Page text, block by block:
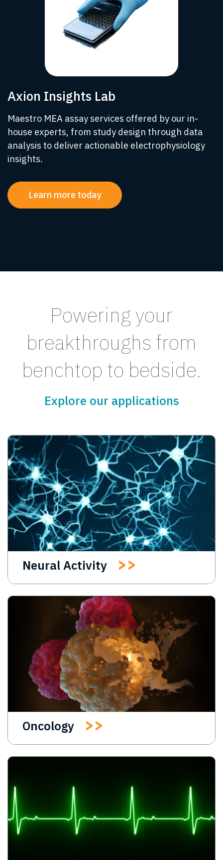
Axion Insights Lab
Maestro MEA assay services offered by our in-
house experts, from study design through data
analysis to deliver actionable electrophysiology
insights.
Learn more today
Powering your
breakthroughs from
benchtop to bedside.
Explore our applications
Neural Activity
Oncology